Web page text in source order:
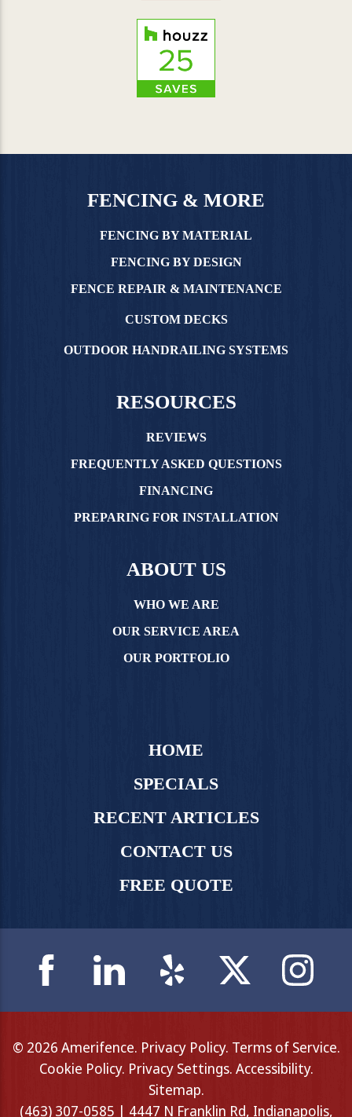
FENCING & MORE
FENCING BY MATERIAL
FENCING BY DESIGN
FENCE REPAIR & MAINTENANCE
CUSTOM DECKS
OUTDOOR HANDRAILING SYSTEMS
RESOURCES
REVIEWS
FREQUENTLY ASKED QUESTIONS
FINANCING
PREPARING FOR INSTALLATION
ABOUT US
WHO WE ARE
OUR SERVICE AREA
OUR PORTFOLIO
HOME
SPECIALS
RECENT ARTICLES
CONTACT US
FREE QUOTE
© 2026 Amerifence. Privacy Policy. Terms of Service.
Cookie Policy. Privacy Settings. Accessibility.
Sitemap.
(463) 307-0585 | 4447 N Franklin Rd, Indianapolis,